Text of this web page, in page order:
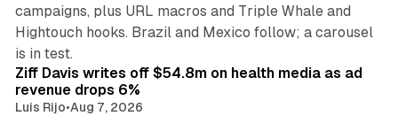
campaigns, plus URL macros and Triple Whale and
Hightouch hooks. Brazil and Mexico follow; a carousel
is in test.
Ziff Davis writes off $54.8m on health media as ad
revenue drops 6%
Luis Rijo•Aug 7, 2026